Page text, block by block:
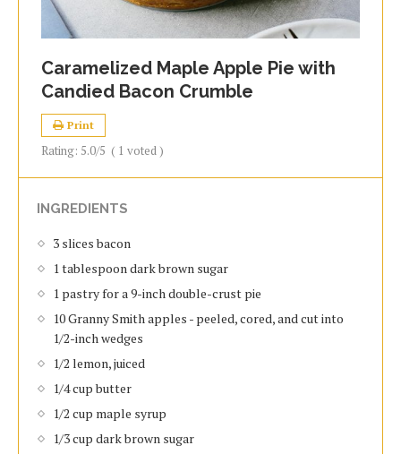
Caramelized Maple Apple Pie with
Candied Bacon Crumble
Print
Rating: 5.0/5 ( 1 voted )
INGREDIENTS
3 slices bacon
1 tablespoon dark brown sugar
1 pastry for a 9-inch double-crust pie
10 Granny Smith apples - peeled, cored, and cut into
1/2-inch wedges
1/2 lemon, juiced
1/4 cup butter
1/2 cup maple syrup
1/3 cup dark brown sugar